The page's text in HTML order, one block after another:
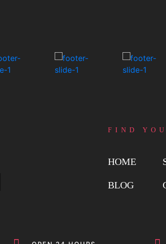
FIND
HOME
BLOG